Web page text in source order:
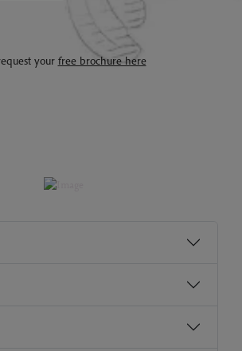
your free brochure here